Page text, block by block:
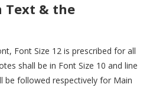
Text & the
Font Size 12 is prescribed for all
shall be in Font Size 10 and line
be followed respectively for Main